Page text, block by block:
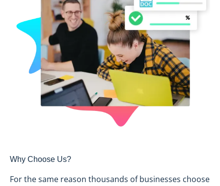
Why Choose Us?
For the same reason thousands of businesses choose